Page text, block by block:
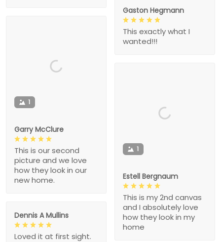
Gaston Hegmann
This exactly what I
wanted!!!
1
Garry McClure
This is our second
picture and we love
how they look in our
new home.
1
Estell Bergnaum
This is my 2nd canvas
and I absolutely love
how they look in my
home
Dennis A Mullins
Loved it at first sight.